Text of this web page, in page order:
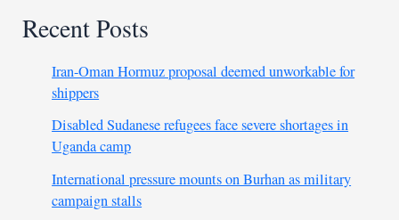
Recent Posts
Iran-Oman Hormuz proposal deemed unworkable for
shippers
Disabled Sudanese refugees face severe shortages in
Uganda camp
International pressure mounts on Burhan as military
campaign stalls